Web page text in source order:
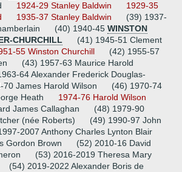
1924-29 Stanley Baldwin
1929-35
1935-37 Stanley Baldwin (39) 1937-
(40) 1940-45 WINSTON
CHURCHILL (41) 1945-51 Clement
55 Winston Churchill (42) 1955-57
(43) 1957-63 Maurice Harold
64 Alexander Frederick Douglas-
James Harold Wilson (46) 1970-74
Heath 1974-76 Harold Wilson
James Callaghan (48) 1979-90
(née Roberts) (49) 1990-97 John
2007 Anthony Charles Lynton Blair
Gordon Brown (52) 2010-16 David
(53) 2016-2019 Theresa Mary
2019-2022 Alexander Boris de